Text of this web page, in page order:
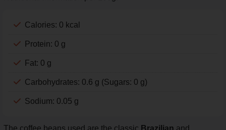
Calories: 0 kcal
Protein: 0 g
Fat: 0 g
Carbohydrates: 0.6 g (Sugars: 0 g)
Sodium: 0.05 g